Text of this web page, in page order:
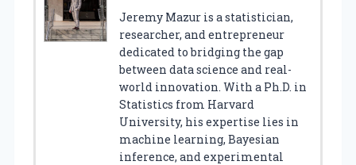
Jeremy Mazur is a statistician,
researcher, and entrepreneur
dedicated to bridging the gap
between data science and real-
world innovation. With a Ph.D. in
Statistics from Harvard
University, his expertise lies in
machine learning, Bayesian
inference, and experimental